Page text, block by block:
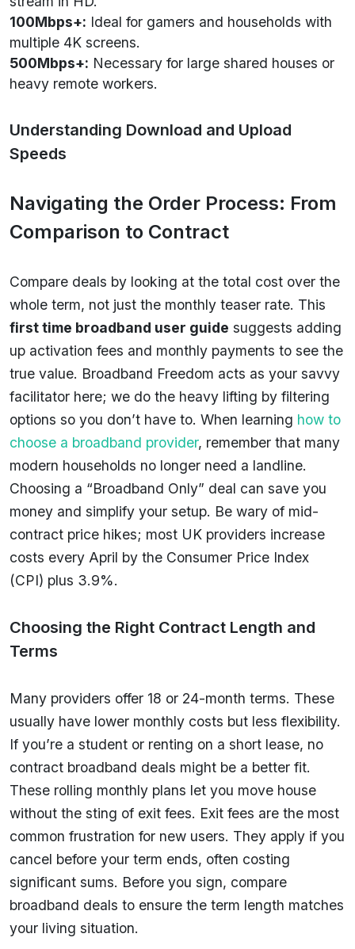
100Mbps+: Ideal for gamers and households with
multiple 4K screens.
500Mbps+: Necessary for large shared houses or
heavy remote workers.
Understanding Download and Upload
Speeds
Navigating the Order Process: From
Comparison to Contract
Compare deals by looking at the total cost over the
whole term, not just the monthly teaser rate. This
first time broadband user guide suggests adding
up activation fees and monthly payments to see the
true value. Broadband Freedom acts as your savvy
facilitator here; we do the heavy lifting by filtering
options so you don’t have to. When learning how to
choose a broadband provider, remember that many
modern households no longer need a landline.
Choosing a “Broadband Only” deal can save you
money and simplify your setup. Be wary of mid-
contract price hikes; most UK providers increase
costs every April by the Consumer Price Index
(CPI) plus 3.9%.
Choosing the Right Contract Length and
Terms
Many providers offer 18 or 24-month terms. These
usually have lower monthly costs but less flexibility.
If you’re a student or renting on a short lease, no
contract broadband deals might be a better fit.
These rolling monthly plans let you move house
without the sting of exit fees. Exit fees are the most
common frustration for new users. They apply if you
cancel before your term ends, often costing
significant sums. Before you sign, compare
broadband deals to ensure the term length matches
your living situation.